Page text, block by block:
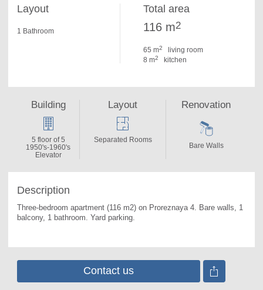
Layout
1 Bathroom
Total area
116 m2
65 m2
living room
8 m2 kitchen
Description
Three-bedroom apartment (116 m2) on Proreznaya 4. Bare walls, 1
balcony, 1 bathroom. Yard parking.
Building
5 floor of 5
1950's-1960's
Elevator
Layout
Separated Rooms
Renovation
Bare Walls
Contact us